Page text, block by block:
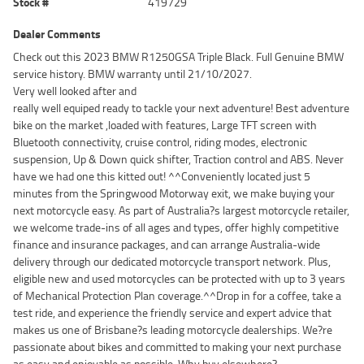
Dealer Comments
Check out this 2023 BMW R1250GSA Triple Black. Full Genuine BMW
service history. BMW warranty until 21/10/2027.
Very well looked after and
really well equiped ready to tackle your next adventure! Best adventure
bike on the market ,loaded with features, Large TFT screen with
Bluetooth connectivity, cruise control, riding modes, electronic
suspension, Up & Down quick shifter, Traction control and ABS. Never
have we had one this kitted out! ^^Conveniently located just 5
minutes from the Springwood Motorway exit, we make buying your
next motorcycle easy. As part of Australia?s largest motorcycle retailer,
we welcome trade-ins of all ages and types, offer highly competitive
finance and insurance packages, and can arrange Australia-wide
delivery through our dedicated motorcycle transport network. Plus,
eligible new and used motorcycles can be protected with up to 3 years
of Mechanical Protection Plan coverage.^^Drop in for a coffee, take a
test ride, and experience the friendly service and expert advice that
makes us one of Brisbane?s leading motorcycle dealerships. We?re
passionate about bikes and committed to making your next purchase